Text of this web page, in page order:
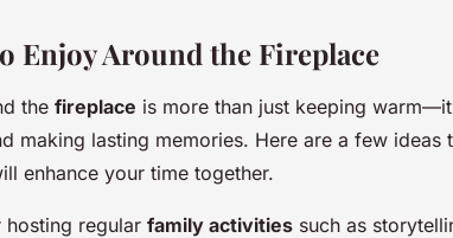
Enjoy Around the Fireplace
the fireplace is more than just keeping
making lasting memories. Here are a few
enhance your time together.
hosting regular family activities such as